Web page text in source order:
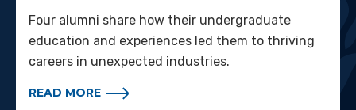
Four alumni share how their undergraduate
education and experiences led them to thriving
careers in unexpected industries.
READ MORE